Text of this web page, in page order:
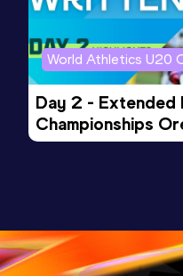
Result
24.12 * 22
World Athletics U20
Day 2 - Extended
Championships